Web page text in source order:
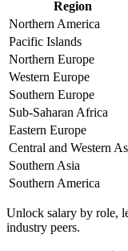
Region
Northern America
Pacific Islands
Northern Europe
Western Europe
Southern Europe
Sub-Saharan Africa
Eastern Europe
Central and Western
Southern Asia
Southern America
Unlock salary by role,
industry peers.